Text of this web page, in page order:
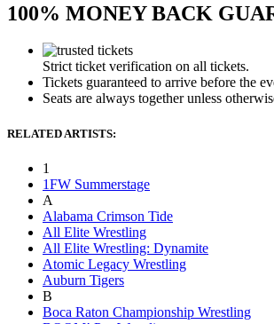
100% MONEY BACK
Strict ticket verification on all tickets.
Tickets guaranteed to arrive before the
Seats are always together unless
RELATED ARTISTS:
1
1FW Summerstage
A
Alabama Crimson Tide
All Elite Wrestling
All Elite Wrestling: Dynamite
Atomic Legacy Wrestling
Auburn Tigers
B
Boca Raton Championship Wrestling